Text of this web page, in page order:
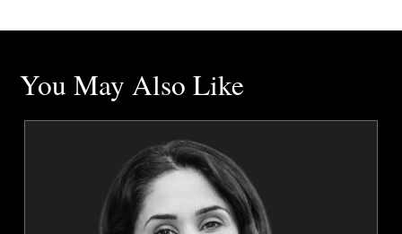
You May Also Like
Dr. Shahana Alibhai
Topics
Mental Health